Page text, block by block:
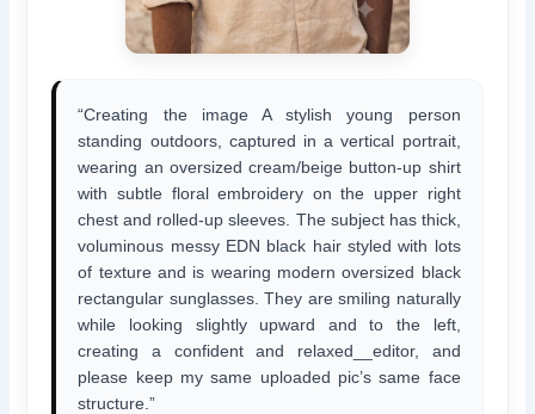
“Creating the image A stylish young person
standing outdoors, captured in a vertical portrait,
wearing an oversized cream/beige button-up shirt
with subtle floral embroidery on the upper right
chest and rolled-up sleeves. The subject has thick,
voluminous messy EDN black hair styled with lots
of texture and is wearing modern oversized black
rectangular sunglasses. They are smiling naturally
while looking slightly upward and to the left,
creating a confident and relaxed__editor, and
please keep my same uploaded pic’s same face
structure.”